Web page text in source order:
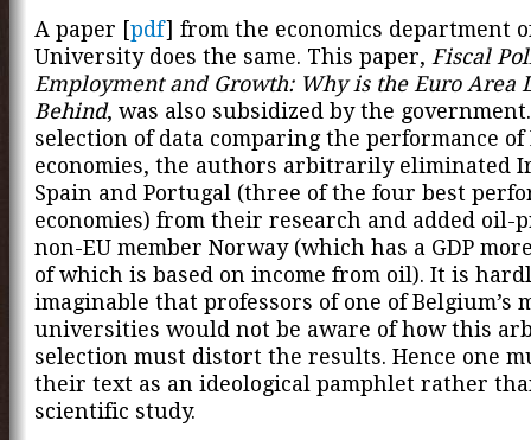
A paper [pdf] from the economics department
University does the same. This paper, Fiscal
Employment and Growth: Why is the Euro Area
Behind, was also subsidized by the
selection of data comparing the performance of
economies, the authors arbitrarily eliminated
Spain and Portugal (three of the four best
economies) from their research and added oil-
non-EU member Norway (which has a GDP
of which is based on income from oil). It is
imaginable that professors of one of Belgium’s
universities would not be aware of how this
selection must distort the results. Hence one
their text as an ideological pamphlet rather
scientific study.